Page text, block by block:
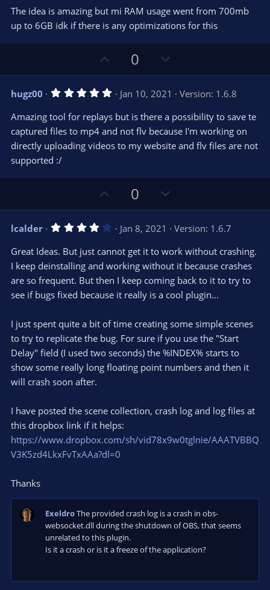
e o
t
e
s
t
a
(
The idea is amazing but mi RAM usage went from 700mb
up to 6GB idk if there is any optimizations for this
p
o
t
e
0
o
w
n
v
o
t
hugz00 5
0
0
s
t
a
Jan 10, 2021
Version: 1.6.8
Amazing tool for replays but is there a possibility to save te
captured files to mp4 and not flv because I'm working on
directly uploading videos to my website and flv files are not
supported :/
p
o
t
e
0
o
w
n
v
o
t
e
lcalder 4
0
s
t
a
(
Jan 8, 2021
Version: 1.6.7
Great Ideas. But just cannot get it to work without crashing.
I keep deinstalling and working without it because crashes
are so frequent. But then I keep coming back to it to try to
see if bugs fixed because it really is a cool plugin...
I just spent quite a bit of time creating some simple scenes
to try to replicate the bug. For sure if you use the "Start
Delay" field (I used two seconds) the %INDEX% starts to
show some really long floating point numbers and then it
will crash soon after.
I have posted the scene collection, crash log and log files at
this dropbox link if it helps:
https://www.dropbox.com/sh/vid78x9w0tglnie/AAATVBBQ
V3K5zd4LkxFvTxAAa?dl=0
Thanks
ExeldroThe provided crash log is a crash in obs-
websocket.dll during the shutdown of OBS, that seems
unrelated to this plugin.
Is it a crash or is it a freeze of the application?